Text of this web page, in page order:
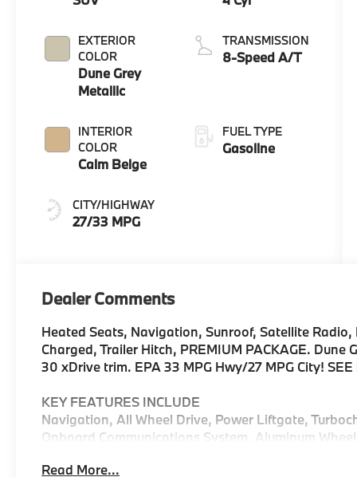
EXTERIOR
COLOR
Dune Grey
Metallic
INTERIOR
COLOR
Calm Beige
CITY/HIGHWAY
27/33 MPG
TRANSMISSION
8-Speed A/T
FUEL TYPE
Gasoline
Dealer Comments
Heated Seats, Navigation, Sunroof, Satellite
Charged, Trailer Hitch, PREMIUM PACKAGE.
30 xDrive trim. EPA 33 MPG Hwy/27 MPG City! SEE
KEY FEATURES INCLUDE
Navigation, All Wheel Drive, Power Liftgate,
Onboard Communications System, Aluminum
Rear Spoiler, MP3 Player, Privacy Glass, Keyless
Read More...